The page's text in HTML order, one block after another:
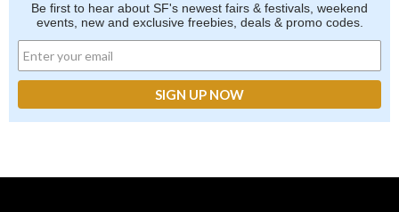
Be first to hear about SF's newest fairs & festivals, weekend
events, new and exclusive freebies, deals & promo codes.